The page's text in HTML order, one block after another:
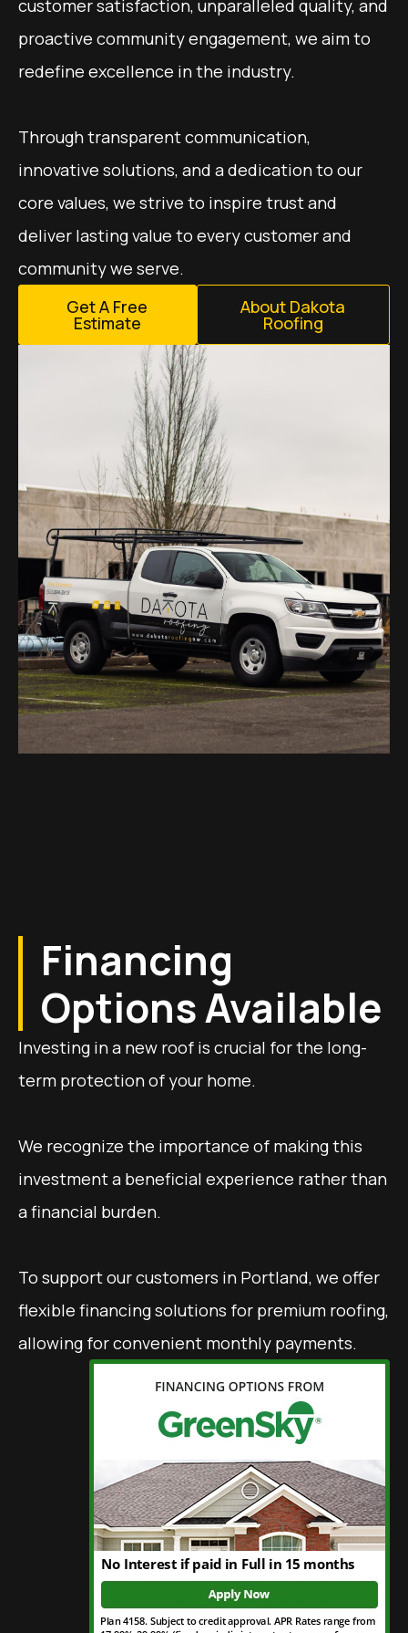
customer satisfaction, unparalleled quality, and
proactive community engagement, we aim to
redefine excellence in the industry.
Through transparent communication,
innovative solutions, and a dedication to our
core values, we strive to inspire trust and
deliver lasting value to every customer and
community we serve.​​
Get A Free
Estimate
About Dakota
Roofing
Financing
Options Available
Investing in a new roof is crucial for the long-
term protection of your home.
We recognize the importance of making this
investment a beneficial experience rather than
a financial burden.
To support our customers in Portland, we offer
flexible financing solutions for premium roofing,
allowing for convenient monthly payments.